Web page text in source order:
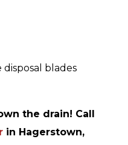
blades
the drain! Call
in Hagerstown,